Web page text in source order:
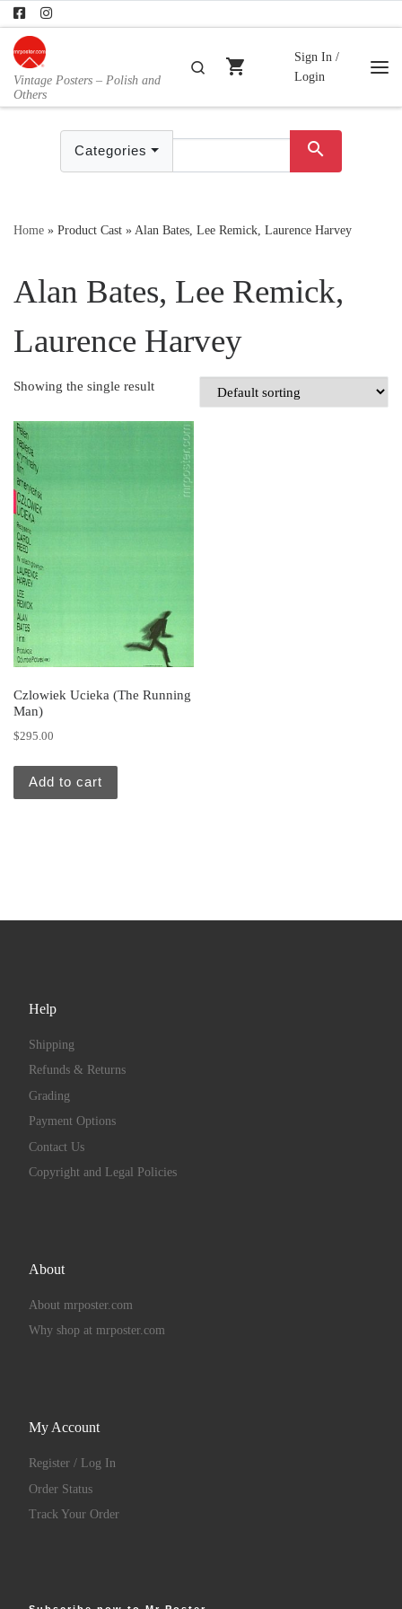
Skip to content
Vintage Posters – Polish and
Others
Search
shopping_cart
Sign In /
Login
Categories search
Home » Product Cast »Alan Bates, Lee Remick, Laurence Harvey
Alan Bates, Lee Remick,
Laurence Harvey
Showing the single result
Czlowiek Ucieka (The Running
Man)
$295.00
Add to cart
Help
Shipping
Refunds & Returns
Grading
Payment Options
Contact Us
Copyright and Legal Policies
About
About mrposter.com
Why shop at mrposter.com
My Account
Register / Log In
Order Status
Track Your Order